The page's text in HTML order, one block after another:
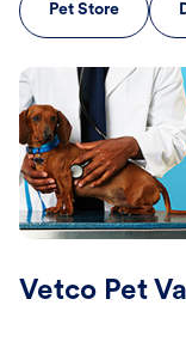
Pet Store
Book Now
Vetco Pet